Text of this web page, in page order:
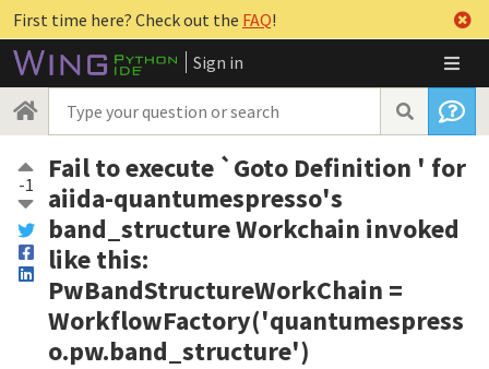
First time here? Check out the FAQ!
Sign in
-1
Fail to execute `Goto Definition ' for
aiida-quantumespresso's
band_structure Workchain invoked
like this:
PwBandStructureWorkChain =
WorkflowFactory('quantumespress
o.pw.band_structure')